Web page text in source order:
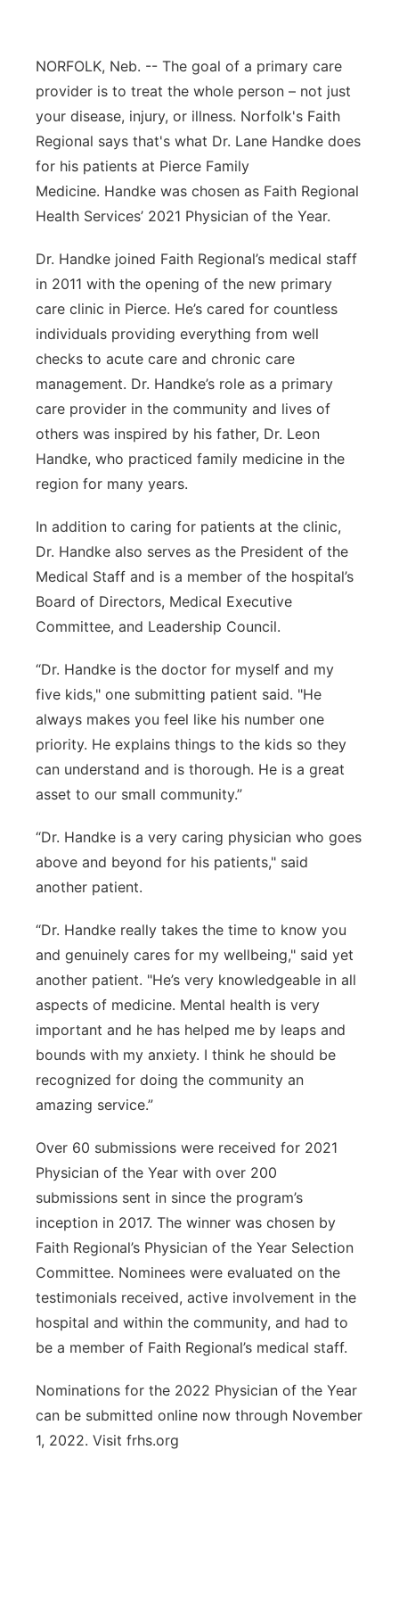
Platte Valley
River Country
Sandhills
Southeast
NORFOLK, Neb. -- The goal of a primary care
provider is to treat the whole person – not just
your disease, injury, or illness. Norfolk's Faith
Regional says that's what Dr. Lane Handke does
for his patients at Pierce Family
Medicine. Handke was chosen as Faith Regional
Health Services’ 2021 Physician of the Year.
Dr. Handke joined Faith Regional’s medical staff
in 2011 with the opening of the new primary
care clinic in Pierce. He’s cared for countless
individuals providing everything from well
checks to acute care and chronic care
management. Dr. Handke’s role as a primary
care provider in the community and lives of
others was inspired by his father, Dr. Leon
Handke, who practiced family medicine in the
region for many years.
In addition to caring for patients at the clinic,
Dr. Handke also serves as the President of the
Medical Staff and is a member of the hospital’s
Board of Directors, Medical Executive
Committee, and Leadership Council.
“Dr. Handke is the doctor for myself and my
five kids," one submitting patient said. "He
always makes you feel like his number one
priority. He explains things to the kids so they
can understand and is thorough. He is a great
asset to our small community.”
“Dr. Handke is a very caring physician who goes
above and beyond for his patients," said
another patient.
“Dr. Handke really takes the time to know you
and genuinely cares for my wellbeing," said yet
another patient. "He’s very knowledgeable in all
aspects of medicine. Mental health is very
important and he has helped me by leaps and
bounds with my anxiety. I think he should be
recognized for doing the community an
amazing service.”
Over 60 submissions were received for 2021
Physician of the Year with over 200
submissions sent in since the program’s
inception in 2017. The winner was chosen by
Faith Regional’s Physician of the Year Selection
Committee. Nominees were evaluated on the
testimonials received, active involvement in the
hospital and within the community, and had to
be a member of Faith Regional’s medical staff.
Nominations for the 2022 Physician of the Year
can be submitted online now through November
1, 2022. Visit frhs.org